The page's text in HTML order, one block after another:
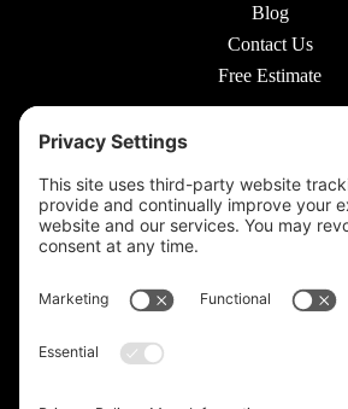
Blog
Contact Us
Free Estimate
160 W Carmel Dr #217, Carmel,